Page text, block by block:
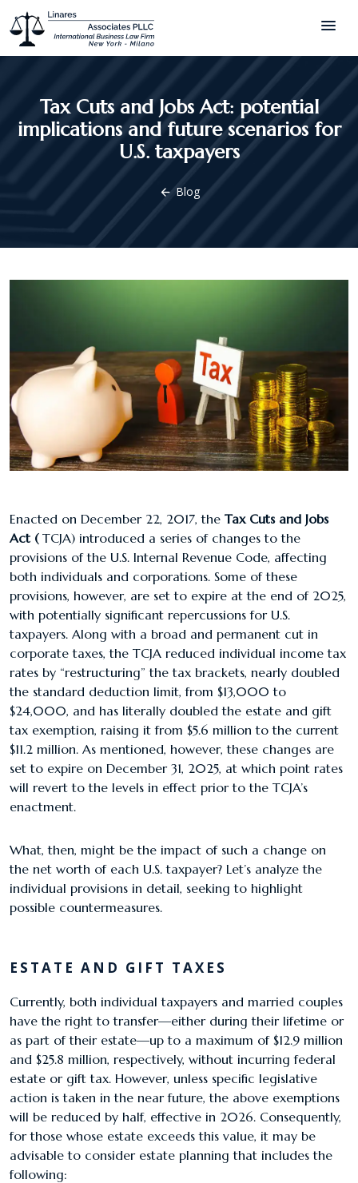
menu
Tax Cuts and Jobs Act: potential
implications and future scenarios for
U.S. taxpayers
arrow_back Blog
Enacted on December 22, 2017, the Tax Cuts and Jobs
Act ( TCJA) introduced a series of changes to the
provisions of the U.S. Internal Revenue Code, affecting
both individuals and corporations. Some of these
provisions, however, are set to expire at the end of 2025,
with potentially significant repercussions for U.S.
taxpayers. Along with a broad and permanent cut in
corporate taxes, the TCJA reduced individual income tax
rates by “restructuring” the tax brackets, nearly doubled
the standard deduction limit, from $13,000 to
$24,000, and has literally doubled the estate and gift
tax exemption, raising it from $5.6 million to the current
$11.2 million. As mentioned, however, these changes are
set to expire on December 31, 2025, at which point rates
will revert to the levels in effect prior to the TCJA’s
enactment.
What, then, might be the impact of such a change on
the net worth of each U.S. taxpayer? Let’s analyze the
individual provisions in detail, seeking to highlight
possible countermeasures.
ESTATE AND GIFT TAXES
Currently, both individual taxpayers and married couples
have the right to transfer—either during their lifetime or
as part of their estate—up to a maximum of $12.9 million
and $25.8 million, respectively, without incurring federal
estate or gift tax. However, unless specific legislative
action is taken in the near future, the above exemptions
will be reduced by half, effective in 2026. Consequently,
for those whose estate exceeds this value, it may be
advisable to consider estate planning that includes the
following: